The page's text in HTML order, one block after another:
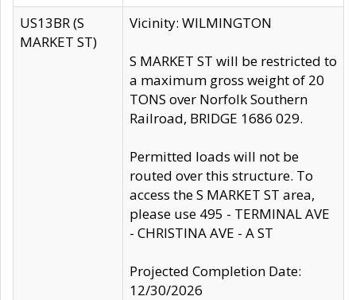
US13BR (S
MARKET ST)
Vicinity: WILMINGTON
S MARKET ST will be restricted to
a maximum gross weight of 20
TONS over Norfolk Southern
Railroad, BRIDGE 1686 029.
Permitted loads will not be
routed over this structure. To
access the S MARKET ST area,
please use 495 - TERMINAL AVE
- CHRISTINA AVE - A ST
Projected Completion Date:
12/30/2026